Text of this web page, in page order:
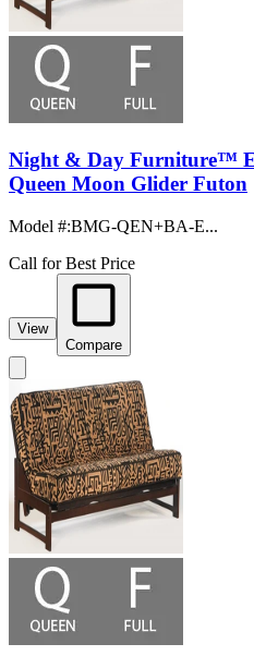
Night & Day Furniture™
Queen Moon Glider Futon
Model #:BMG-QEN+BA-E...
Call for Best Price
View
Compare